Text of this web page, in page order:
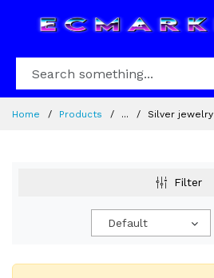
Home Products ... Silver jewelry
Filter
Default